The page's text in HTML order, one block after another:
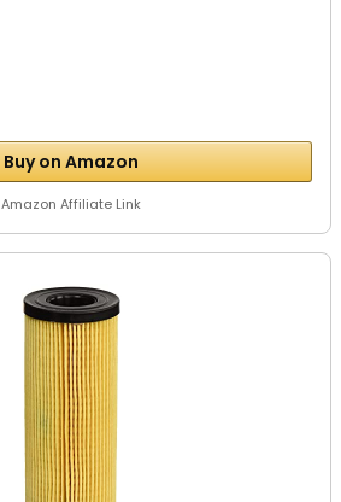
Buy on Amazon
Amazon Affiliate Link